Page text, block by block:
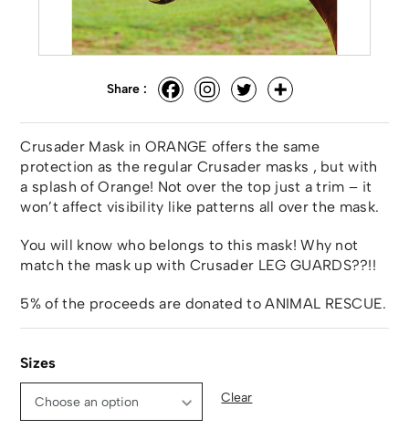
Share :
Crusader Mask in ORANGE offers the same
protection as the regular Crusader masks , but with
a splash of Orange! Not over the top just a trim – it
won’t affect visibility like patterns all over the mask.
You will know who belongs to this mask! Why not
match the mask up with Crusader LEG GUARDS??!!
5% of the proceeds are donated to ANIMAL RESCUE.
Sizes
Clear